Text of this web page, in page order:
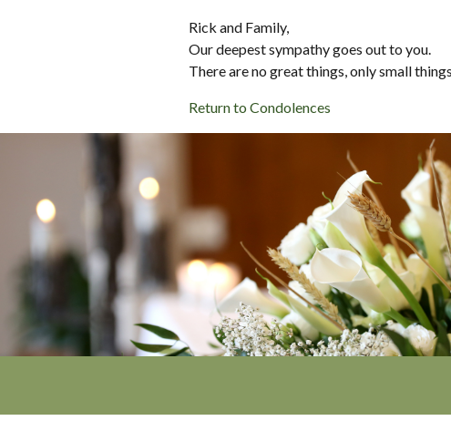
Rick and Family,
Our deepest sympathy goes out to you.
There are no great things, only small
Return to Condolences